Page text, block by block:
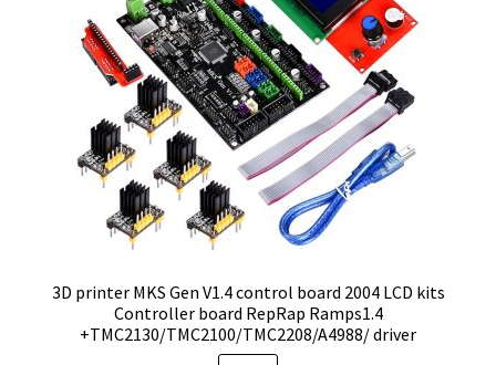
3D printer MKS Gen V1.4 control board 2004 LCD kits
Controller board RepRap Ramps1.4
+TMC2130/TMC2100/TMC2208/A4988/ driver